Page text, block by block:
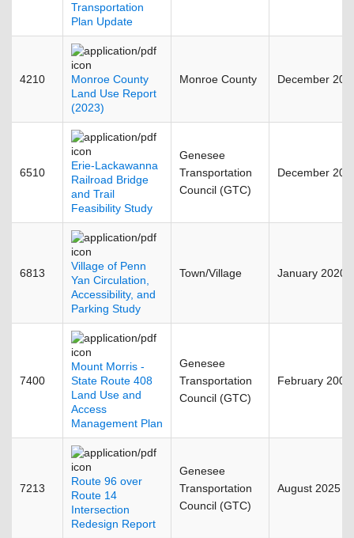
Transportation
Plan Update
4210
Monroe County
Land Use Report
(2023)
Monroe County December
6510
Erie-Lackawanna
Railroad Bridge
and Trail
Feasibility Study
Genesee
Transportation
Council (GTC)
December
6813
Village of Penn
Yan Circulation,
Accessibility, and
Parking Study
Town/Village January 2020
7400
Mount Morris -
State Route 408
Land Use and
Access
Management Plan
Genesee
Transportation
Council (GTC)
February 2002
7213
Route 96 over
Route 14
Intersection
Redesign Report
Genesee
Transportation
Council (GTC)
August 2025